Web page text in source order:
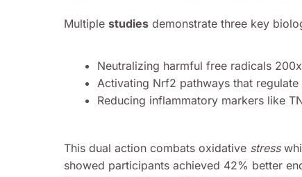
Multiple studies demonstrate three key
Neutralizing harmful free radicals
Activating Nrf2 pathways that
Reducing inflammatory markers like
This dual action combats oxidative stress
showed participants achieved 42% better